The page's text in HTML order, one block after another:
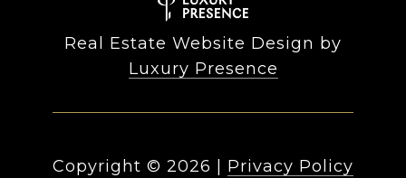
Real Estate Website Design by
Luxury Presence
Copyright © 2026 Privacy Policy